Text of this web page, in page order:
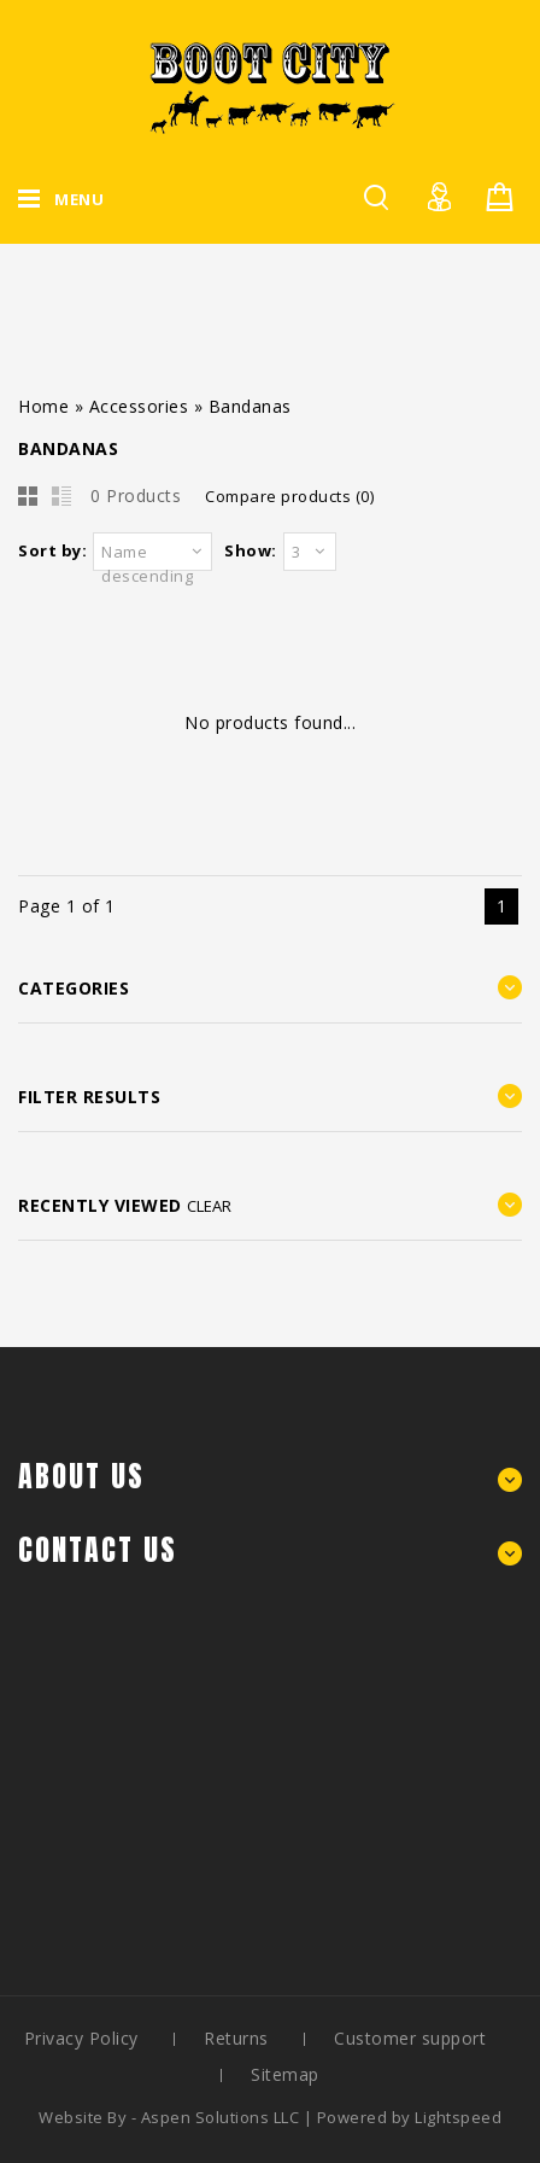
MENU
Home » Accessories » Bandanas
BANDANAS
0 Products Compare products (0)
Sort by:
Name
descending
Show: 3
No products found...
Page 1 of 1 1
CATEGORIES
FILTER RESULTS
RECENTLY VIEWED CLEAR
ABOUT US
CONTACT US
Privacy Policy Returns
Customer support
Sitemap
Website By - Aspen Solutions LLC | Powered by Lightspeed